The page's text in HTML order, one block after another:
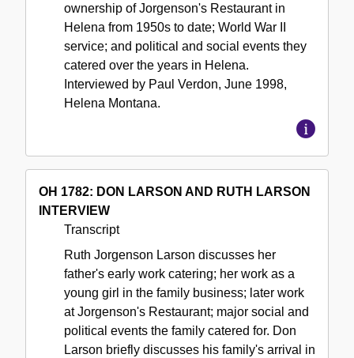
ownership of Jorgenson's Restaurant in
Helena from 1950s to date; World War II
service; and political and social events they
catered over the years in Helena.
Interviewed by Paul Verdon, June 1998,
Helena Montana.
OH 1782: DON LARSON AND RUTH LARSON
INTERVIEW
Transcript
Ruth Jorgenson Larson discusses her
father's early work catering; her work as a
young girl in the family business; later work
at Jorgenson's Restaurant; major social and
political events the family catered for. Don
Larson briefly discusses his family's arrival in